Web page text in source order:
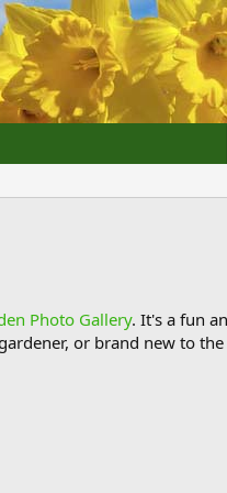
Photo Gallery. It's a fun
or brand new to